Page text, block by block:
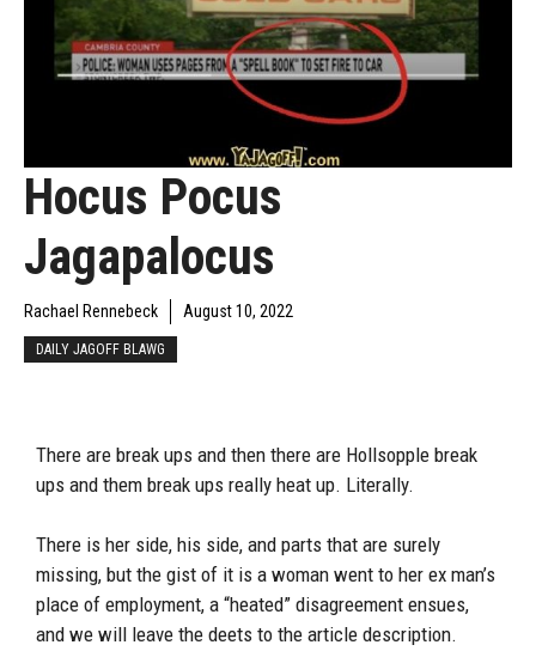
Hocus Pocus
Jagapalocus
Rachael Rennebeck August 10, 2022
DAILY JAGOFF BLAWG
There are break ups and then there are Hollsopple break
ups and them break ups really heat up. Literally.
There is her side, his side, and parts that are surely
missing, but the gist of it is a woman went to her ex man’s
place of employment, a “heated” disagreement ensues,
and we will leave the deets to the article description.